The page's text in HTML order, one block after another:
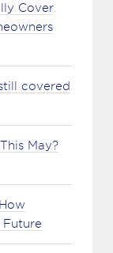
Cover
covered
May?
Future